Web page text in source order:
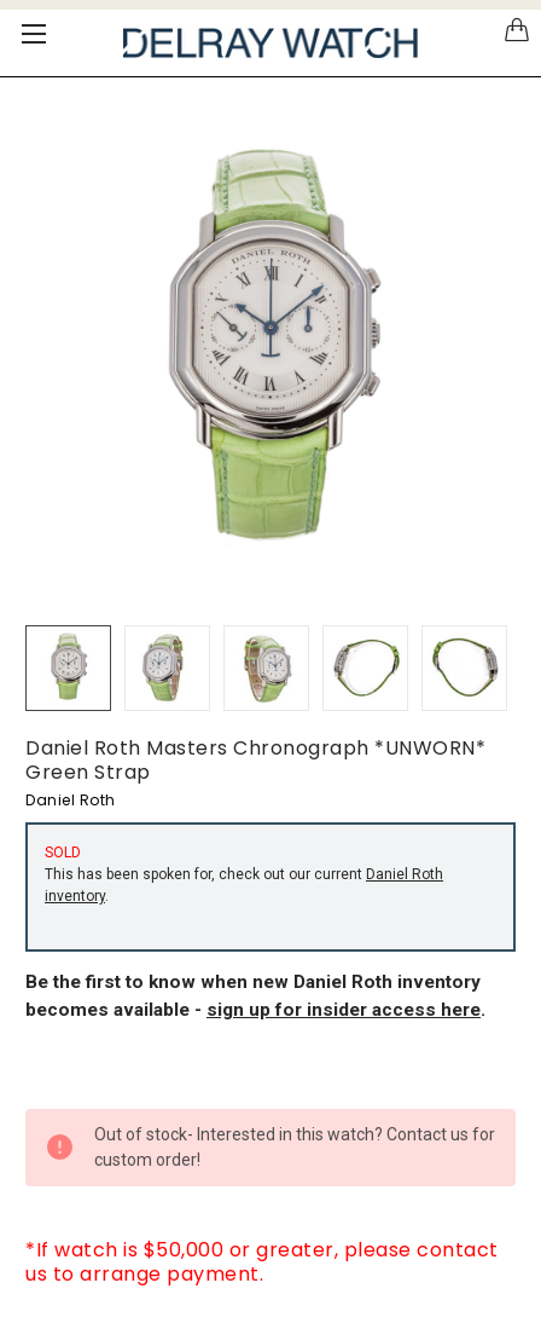
Please
note:
Daniel Roth Masters Chronograph *UNWORN*
Green Strap
Daniel Roth
SOLD
This has been spoken for, check out our current Daniel Roth
inventory.
Be the first to know when new Daniel Roth inventory
becomes available - sign up for insider access here.
STOCK:
Out of stock- Interested in this watch? Contact us for
custom order!
*If watch is $50,000 or greater, please contact
us to arrange payment.